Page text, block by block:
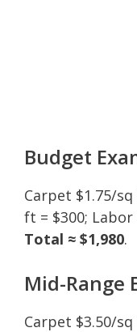
Budget
Carpet $1.75/
ft = $300; Labor
Total ≈ $1,980.
Mid-Range
Carpet $3.50/